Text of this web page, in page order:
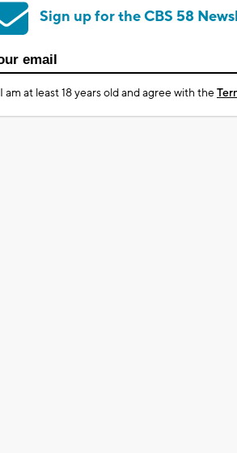
Sign up for the CBS 58
I am at least 18 years old and agree with the